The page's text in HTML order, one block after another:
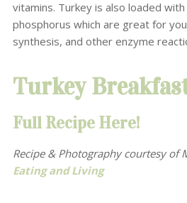
vitamins. Turkey is also loaded
phosphorus which are great for
synthesis, and other enzyme
Turkey
Full Recipe Here!
Recipe & Photography courtesy of
Eating and Living